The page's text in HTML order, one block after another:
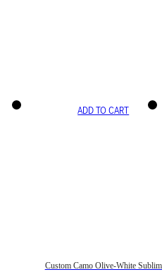
ADD TO CART